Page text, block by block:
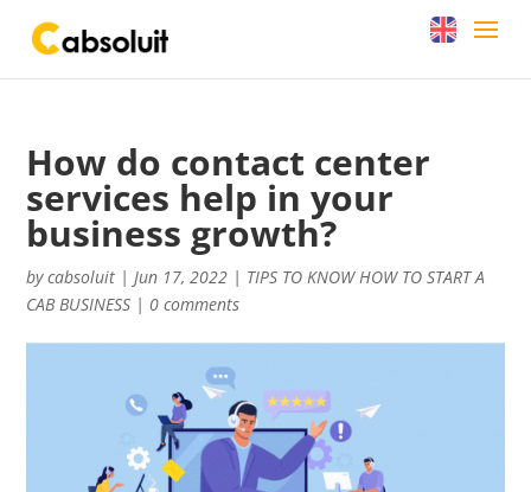
How do contact center
services help in your
business growth?
bycabsoluit |Jun 17, 2022 | TIPS TO KNOW HOW TO START A
CAB BUSINESS |0 comments